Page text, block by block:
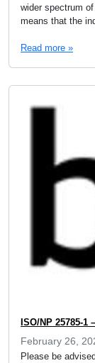
wider spectrum
means that the
Read more »
ISO/NP 25785-
February 26,
Please be